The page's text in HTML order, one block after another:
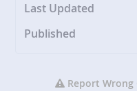
Last Updated
Published
Report Wrong